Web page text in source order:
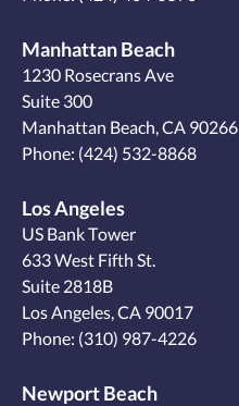
Manhattan Beach
1230 Rosecrans Ave
Suite 300
Manhattan Beach, CA 90266
Phone: (424) 532-8868
Los Angeles
US Bank Tower
633 West Fifth St.
Suite 2818B
Los Angeles, CA 90017
Phone: (310) 987-4226
Newport Beach